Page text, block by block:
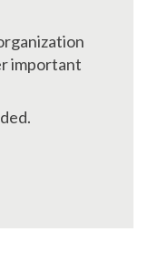
important